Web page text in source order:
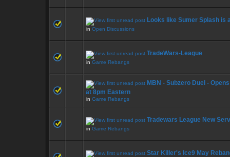
Looks like Sumer Splash is
in Open Discussions
TradeWars-League
in Game Rebangs
MBN - Subzero Duel -
at 8pm Eastern
in Game Rebangs
Tradewars League New
in Game Rebangs
Star Killer's Ice9 May